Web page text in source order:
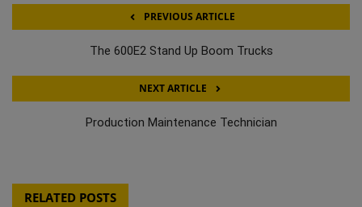
PREVIOUS ARTICLE
The 600E2 Stand Up Boom Trucks
NEXT ARTICLE
Production Maintenance Technician
RELATED POSTS